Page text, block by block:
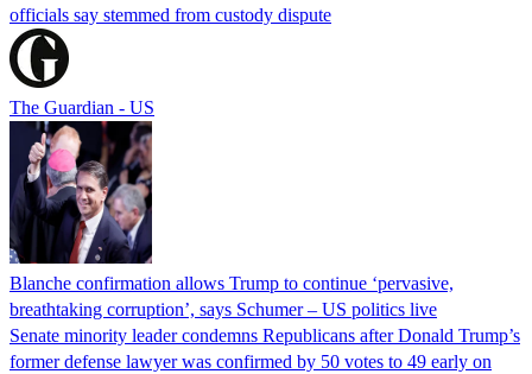
officials say stemmed from custody dispute
The Guardian - US
Blanche confirmation allows Trump to continue ‘pervasive,
breathtaking corruption’, says Schumer – US politics live
Senate minority leader condemns Republicans after Donald Trump’s
former defense lawyer was confirmed by 50 votes to 49 early on